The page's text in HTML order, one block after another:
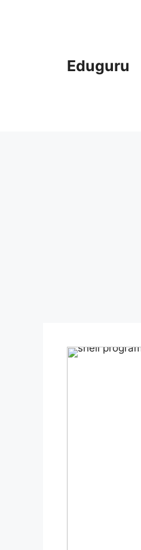
Eduguru